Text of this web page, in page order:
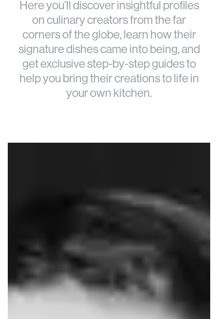
Here you’ll discover insightful profiles
on culinary creators from the far
corners of the globe, learn how their
signature dishes came into being, and
get exclusive step-by-step guides to
help you bring their creations to life in
your own kitchen.